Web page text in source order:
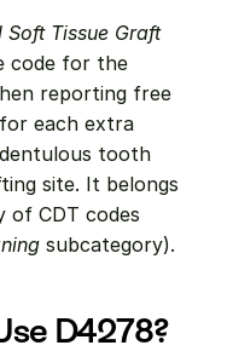
Tissue Graft
code for the
reporting free
each extra
tooth
site. It belongs
of CDT codes
subcategory).
D4278?